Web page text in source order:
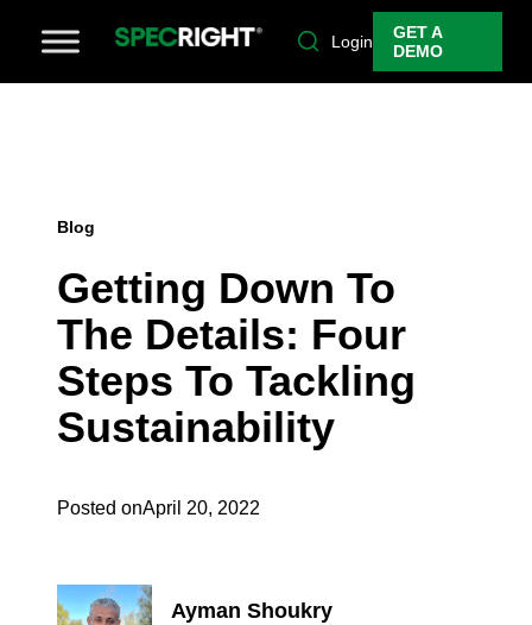
Login
GET A
DEMO
Blog
Getting Down To
The Details: Four
Steps To Tackling
Sustainability
Posted onApril 20, 2022
Ayman Shoukry